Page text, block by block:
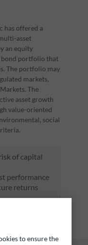
has offered a
asset
an equity
bond portfolio that
The portfolio may
markets,
The
asset growth
value-oriented
social
of capital
performance
returns
to ensure the